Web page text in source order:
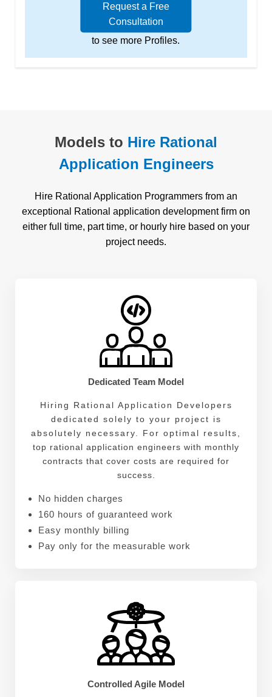
Request a Free
Consultation
to see more Profiles.
Models to Hire Rational
Application Engineers
Hire Rational Application Programmers from an
exceptional Rational application development firm on
either full time, part time, or hourly hire based on your
project needs.
Dedicated Team Model
Hiring Rational Application Developers
dedicated solely to your project is
absolutely necessary. For optimal results,
top rational application engineers with monthly
contracts that cover costs are required for
success.
No hidden charges
160 hours of guaranteed work
Easy monthly billing
Pay only for the measurable work
Controlled Agile Model